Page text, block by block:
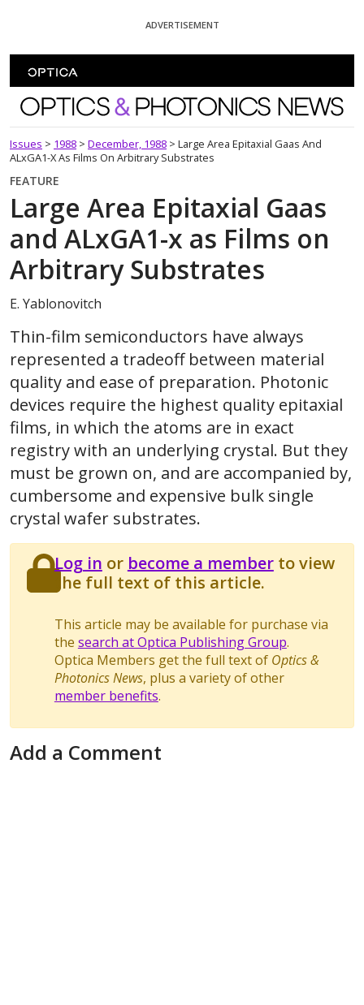
ADVERTISEMENT
Optics and Photonics News
Issues > 1988 > December, 1988 > Large Area Epitaxial Gaas And
ALxGA1-X As Films On Arbitrary Substrates
FEATURE
Large Area Epitaxial Gaas
and ALxGA1-x as Films on
Arbitrary Substrates
E. Yablonovitch
Thin-film semiconductors have always
represented a tradeoff between material
quality and ease of preparation. Photonic
devices require the highest quality epitaxial
films, in which the atoms are in exact
registry with an underlying crystal. But they
must be grown on, and are accompanied by,
cumbersome and expensive bulk single
crystal wafer substrates.
Log in or become a memberto view
the full text of this article.
This article may be available for purchase via
the search at Optica Publishing Group.
Optica Members get the full text of Optics &
Photonics News, plus a variety of other
member benefits.
Add a Comment